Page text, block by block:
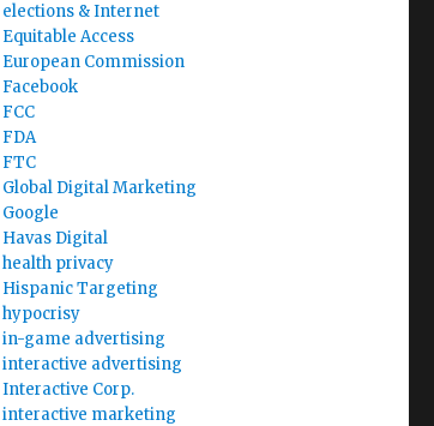
elections & Internet
Equitable Access
European Commission
Facebook
FCC
FDA
FTC
Global Digital Marketing
Google
Havas Digital
health privacy
Hispanic Targeting
hypocrisy
in-game advertising
interactive advertising
Interactive Corp.
interactive marketing